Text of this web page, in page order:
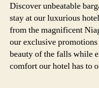
Discover unbeatable
stay at our luxurious
from the magnificent
our exclusive
beauty of the falls while
comfort our hotel has to